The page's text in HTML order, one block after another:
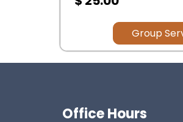
Group
Office Hours